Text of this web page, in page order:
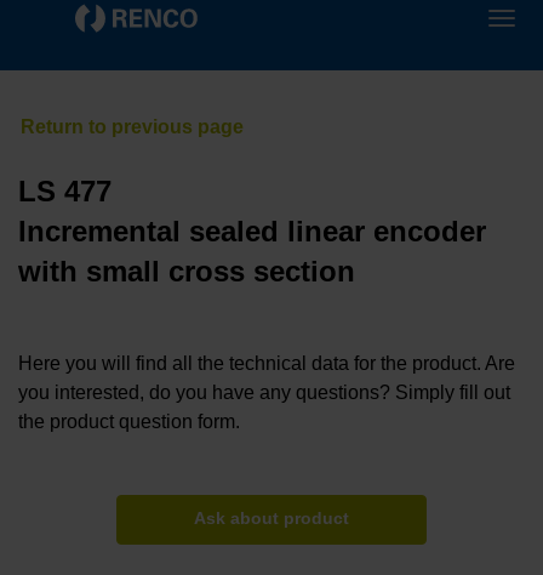
LS 477
Incremental sealed linear encoder
with small cross section
Here you will find all the technical data for the product. Are
you interested, do you have any questions? Simply fill out
the product question form.
Ask about product